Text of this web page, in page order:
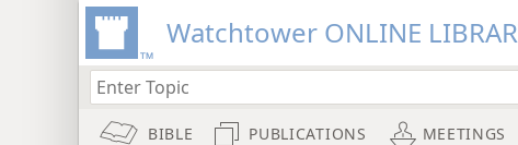
Watchtower ONLINE
BIBLE PUBLICATIONS MEETINGS